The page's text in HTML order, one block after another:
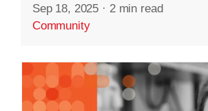
Sep 18, 2025 · 2 min read
Community